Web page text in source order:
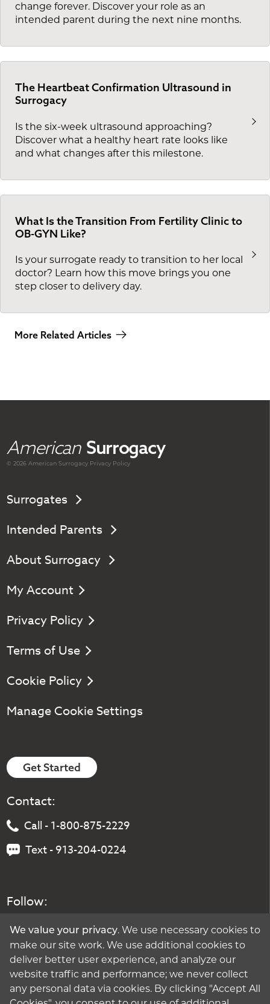
change forever. Discover your role as an
intended parent during the next nine months.
The Heartbeat Confirmation Ultrasound in
Surrogacy
Is the six-week ultrasound approaching?
Discover what a healthy heart rate looks like
and what changes after this milestone.
What Is the Transition From Fertility Clinic to
OB-GYN Like?
Is your surrogate ready to transition to her local
doctor? Learn how this move brings you one
step closer to delivery day.
More Related Articles
American Surrogacy
© 2026 AmericanSurrogacy Privacy Policy
Surrogates
Intended Parents
About Surrogacy
My Account
Privacy Policy
Terms of Use
Cookie Policy
Manage Cookie Settings
Get Started
Contact:
Call - 1-800-875-2229
Text - 913-204-0224
Follow:
We value your privacy. We use necessary cookies to
make our site work. We use additional cookies to
deliver better user experience, and analyze our
website traffic and performance; we never collect
any personal data via cookies. By clicking "Accept All